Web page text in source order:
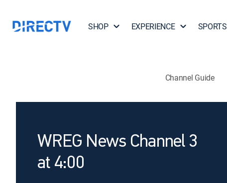
SHOP EXPERIENCE SPORTS
Channel Guide
WREG News Channel 3
at 4:00